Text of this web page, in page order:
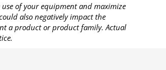
of your equipment and maximize
also negatively impact the
a product or product family. Actual